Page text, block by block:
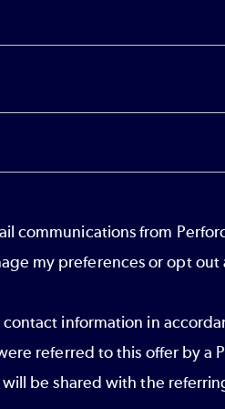
communications from
my preferences or opt out
information in
referred to this offer by a
be shared with the